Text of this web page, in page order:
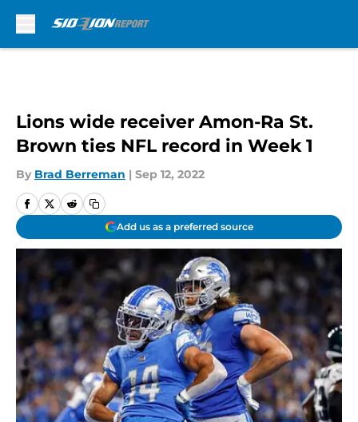
Lions wide receiver Amon-Ra St.
Brown ties NFL record in Week 1
By Brad Berreman | Sep 12, 2022
Add us as a preferred source